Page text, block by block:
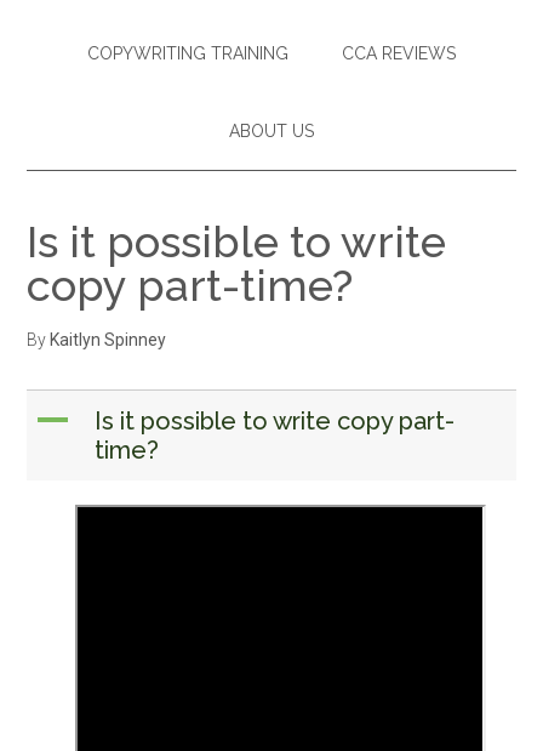
COPYWRITING TRAINING CCA REVIEWS
ABOUT US
Is it possible to write
copy part-time?
By Kaitlyn Spinney
A
Is it possible to write copy part-
time?